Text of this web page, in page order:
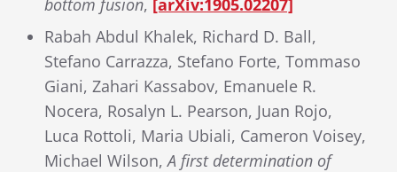
bottom fusion, [arXiv:1905.02207]
Rabah Abdul Khalek, Richard D. Ball,
Stefano Carrazza, Stefano Forte, Tommaso
Giani, Zahari Kassabov, Emanuele R.
Nocera, Rosalyn L. Pearson, Juan Rojo,
Luca Rottoli, Maria Ubiali, Cameron Voisey,
Michael Wilson,A first determination of